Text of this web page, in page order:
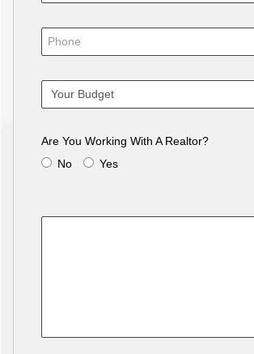
Are You Working With A Realtor?
No
Yes